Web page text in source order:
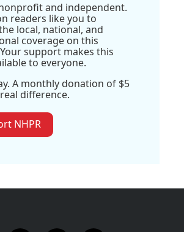
and independent.
readers like you to
local, national, and
coverage on this
support makes this
to everyone.
A monthly donation of $5
difference.
NHPR